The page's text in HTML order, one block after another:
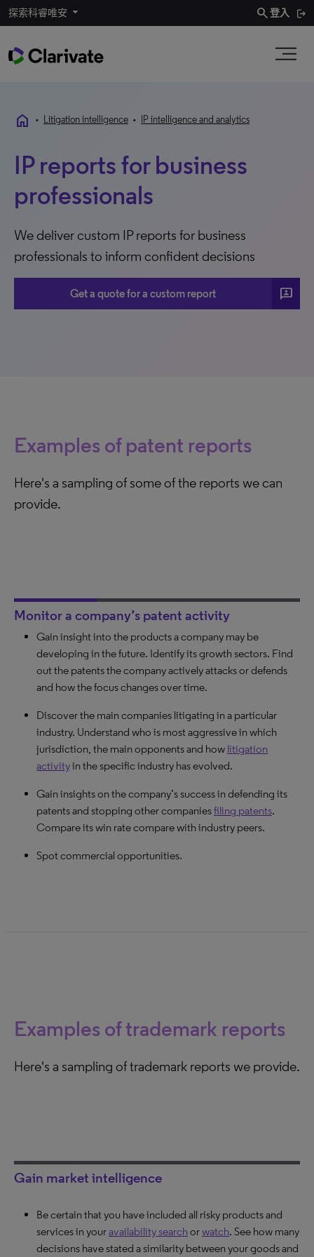
探索科睿唯安 search登入
home • Litigation intelligence • IP intelligence and analytics
IP reports for business
professionals
We deliver custom IP reports for business
professionals to inform confident decisions
Get a quote for a custom report 3p
Examples of patent reports
Here's a sampling of some of the reports we can
provide.
Monitor a company’s patent activity
Gain insight into the products a company may be
developing in the future. Identify its growth sectors. Find
out the patents the company actively attacks or defends
and how the focus changes over time.
Discover the main companies litigating in a particular
industry. Understand who is most aggressive in which
jurisdiction, the main opponents and how litigation
activityin the specific industry has evolved.
Gain insights on the company’s success in defending its
patents and stopping other companiesfiling patents.
Compare its win rate compare with industry peers.
Spot commercial opportunities.
Understand how active NPEs are in a particular sector and
in which areas. Find out their success at obtaining
favorable outcomes, compensation obtained in court
actions and more.
Discover the related patents that remain valid and in which
countries. Learn whether a particular patent has been
challenged before, on what grounds and where.
you make an investment or innovation decision.
See the damages awarded in a certain country/court for
patent infringement. See how often damages have been
awarded in certain technology areas.
Examples of trademark reports
Here's a sampling of trademark reports we provide.
Gain market intelligence
Be certain that you have included all risky products and
services in youravailability search orwatch. See how many
decisions have stated a similarity between your goods and
Learn about trademarks a company is actively protecting.
Find out how important a specific trademark is to the
company and if it poses a real threat.
Discover an opposition’s chances of success. Find out if
the owner of the prior mark usually defends his trademarks
and how similar the signs are deemed.